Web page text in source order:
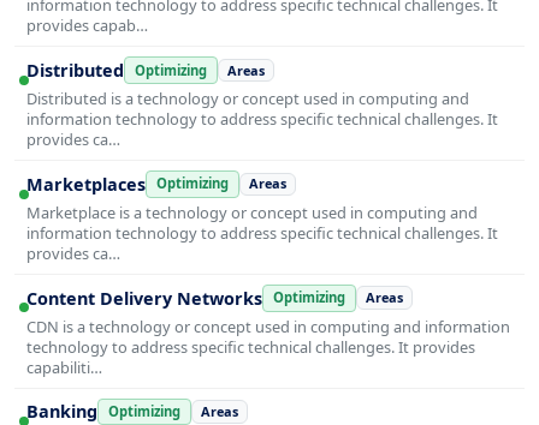
information technology to address specific technical challenges. It
provides capab…
Distributed Optimizing Areas
Distributed is a technology or concept used in computing and
information technology to address specific technical challenges. It
provides ca…
Marketplaces Optimizing Areas
Marketplace is a technology or concept used in computing and
information technology to address specific technical challenges. It
provides ca…
Content Delivery Networks Optimizing Areas
CDN is a technology or concept used in computing and information
technology to address specific technical challenges. It provides
capabiliti…
Banking Optimizing Areas